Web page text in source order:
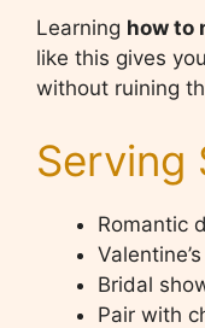
Learning how to
like this gives
without ruining
Serving
Romantic
Bridal
Pair with